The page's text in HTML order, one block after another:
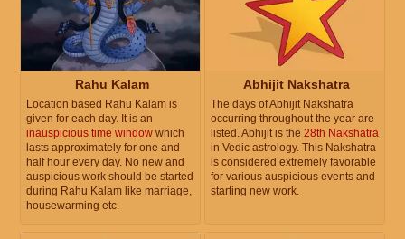
Rahu Kalam
Location based Rahu Kalam is
given for each day. It is an
inauspicious time window which
lasts approximately for one and
half hour every day. No new and
auspicious work should be started
during Rahu Kalam like marriage,
housewarming etc.
Abhijit Nakshatra
The days of Abhijit Nakshatra
occurring throughout the year are
listed. Abhijit is the 28th Nakshatra
in Vedic astrology. This Nakshatra
is considered extremely favorable
for various auspicious events and
starting new work.